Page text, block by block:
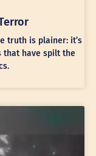
truth is plainer: it’s
that have spilt the